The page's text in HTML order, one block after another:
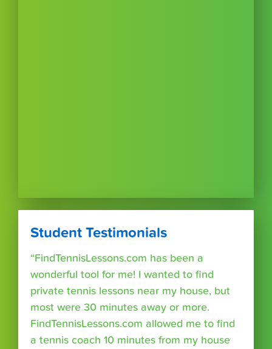
Student Testimonials
“FindTennisLessons.com has been a
wonderful tool for me! I wanted to find
private tennis lessons near my house, but
most were 30 minutes away or more.
FindTennisLessons.com allowed me to find
a tennis coach 10 minutes from my house